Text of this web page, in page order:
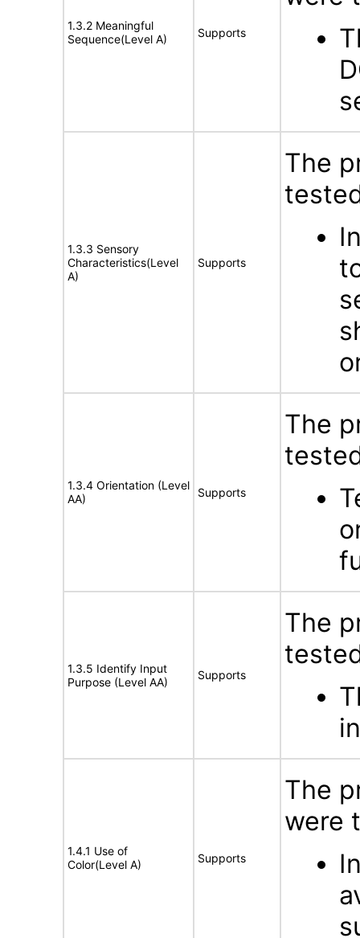
1.3.2 Meaningful
Sequence(Level A)
Supports
1.3.3 Sensory
Characteristics(Level
A)
Supports
The
1.3.4 Orientation (Level
AA)
Supports
The
1.3.5 Identify Input
Purpose (Level AA)
Supports
The
1.4.1 Use of
Color(Level A)
Supports
The
were